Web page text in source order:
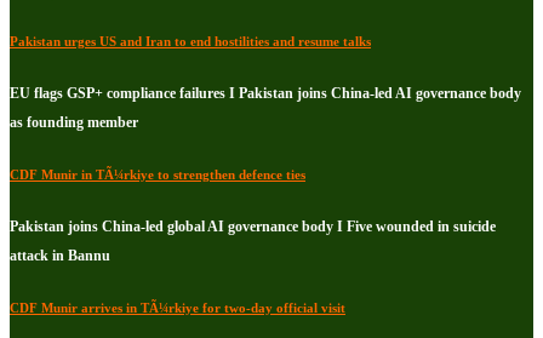
Pakistan urges US and Iran to end hostilities and resume talks
EU flags GSP+ compliance failures I Pakistan joins China-led AI governance body
as founding member
CDF Munir in TÃ¼rkiye to strengthen defence ties
Pakistan joins China-led global AI governance body I Five wounded in suicide
attack in Bannu
CDF Munir arrives in TÃ¼rkiye for two-day official visit